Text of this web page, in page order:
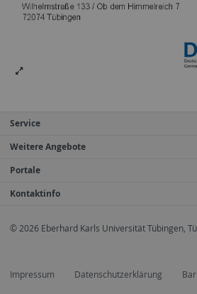
Service
Weitere Angebote
Portale
Kontaktinfo
© 2026 Eberhard Karls Universität Tübingen,
Impressum Datenschutzerklärung